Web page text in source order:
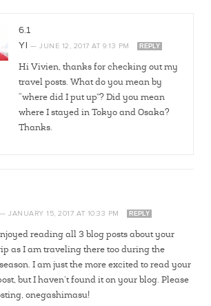
6.1
YI — JUNE 12, 2017AT 9:13 PM REPLY
Hi Vivien, thanks for checking out my
travel posts. What do you mean by
“where did I put up”? Did you mean
where I stayed in Tokyo and Osaka?
Thanks.
—JANUARY 15, 2017AT 10:33 PM REPLY
reading all 3 blog posts about your
as I am traveling there too during the
I am just the more excited to read your
but I haven’t found it on your blog. Please
onegashimasu!